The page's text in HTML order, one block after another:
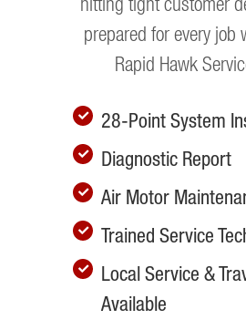
prepared for every job
Rapid Hawk
28-Point System
Diagnostic Report
Air Motor
Trained Service
Local Service &
Available